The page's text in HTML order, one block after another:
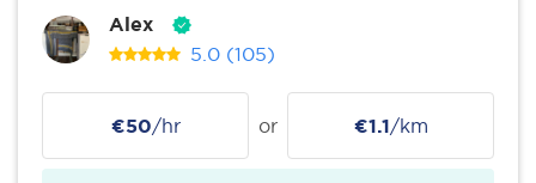
Alex
5.0 (105)
€50/hr or €1.1/km